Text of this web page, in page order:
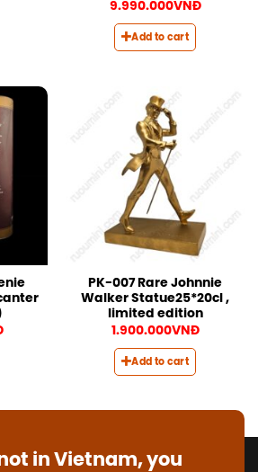
9.990.000VNĐ
Add to cart
PK-007 Rare Johnnie
Walker Statue25*20cl ,
limited edition
1.900.000VNĐ
Add to cart
in Vietnam, you